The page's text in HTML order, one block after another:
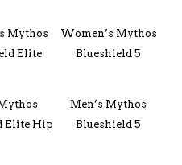
Mythos
Elite
Women’s Mythos
Blueshield 5
Elite Hip
Men’s Mythos
Blueshield 5